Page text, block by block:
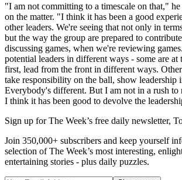
"I am not committing to a timescale on that," he
on the matter. "I think it has been a good
other leaders. We're seeing that not only in
but the way the group are prepared to
discussing games, when we're reviewing
potential leaders in different ways - some are at
first, lead from the front in different ways.
take responsibility on the ball, show leadership
Everybody's different. But I am not in a rush to
I think it has been good to devolve the
Sign up for The Week’s free daily newsletter,
Join 350,000+ subscribers and keep yourself
selection of The Week’s most interesting,
entertaining stories - plus daily puzzles.